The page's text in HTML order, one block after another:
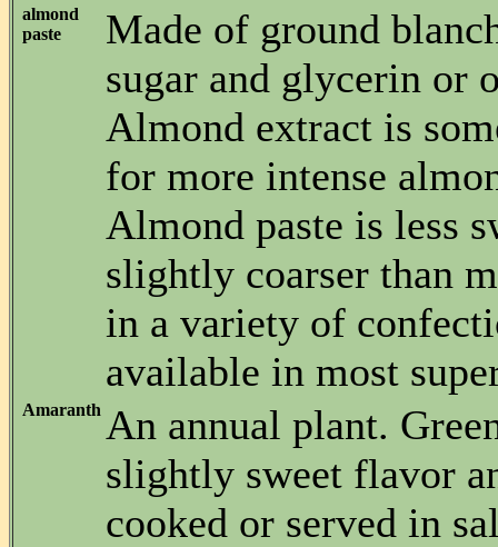
almond
paste
Made of ground
sugar and glycerin or
Almond extract is
for more intense
Almond paste is less
slightly coarser than
in a variety of
available in most
Amaranth An annual plant.
slightly sweet flavor
cooked or served in